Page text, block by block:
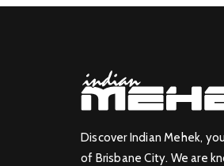
Discover Indian Mehek,
of Brisbane City. We are